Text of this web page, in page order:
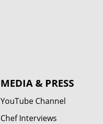
MEDIA & PRESS
YouTube Channel
Chef Interviews